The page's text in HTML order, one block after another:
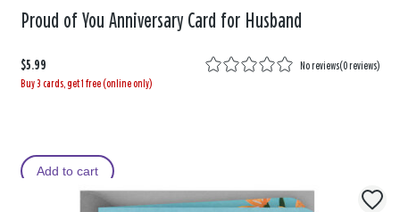
Proud of You Anniversary Card for Husband
$5.99 No reviews(0 reviews)
Buy 3 cards, get 1 free (online only)
Add to cart